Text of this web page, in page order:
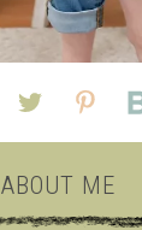
ABOUT ME